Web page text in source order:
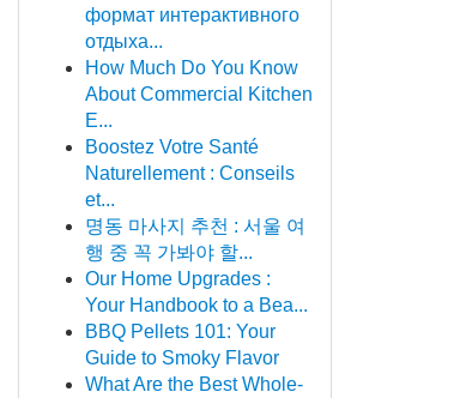
формат интерактивного
отдыха...
How Much Do You Know
About Commercial Kitchen
E...
Boostez Votre Santé
Naturellement : Conseils
et...
명동 마사지 추천 : 서울 여
행 중 꼭 가봐야 할...
Our Home Upgrades :
Your Handbook to a Bea...
BBQ Pellets 101: Your
Guide to Smoky Flavor
What Are the Best Whole-